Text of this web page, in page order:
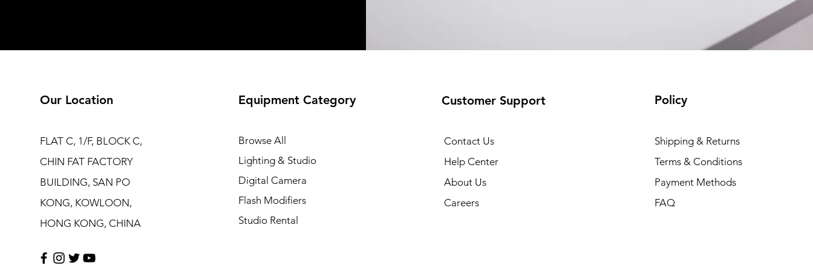
Our Location
FLAT C, 1/F, BLOCK C,
CHIN FAT FACTORY
BUILDING, SAN PO
KONG, KOWLOON,
HONG KONG, CHINA
Equipment Category
Browse All
Lighting & Studio
Digital Camera
Flash Modifiers
Studio Rental
Customer Support
Contact Us
Help Center
About Us
Careers
Policy
Shipping & Returns
Terms & Conditions
Payment Methods
FAQ